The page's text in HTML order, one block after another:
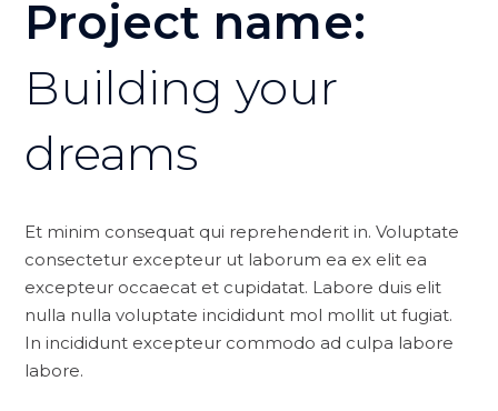
Project name:
Building your
dreams
Et minim consequat qui reprehenderit in. Voluptate
consectetur excepteur ut laborum ea ex elit ea
excepteur occaecat et cupidatat. Labore duis elit
nulla nulla voluptate incididunt mol mollit ut fugiat.
In incididunt excepteur commodo ad culpa labore
labore.